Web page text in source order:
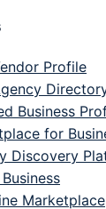
Profile
Business
for
Discovery
Marketplace